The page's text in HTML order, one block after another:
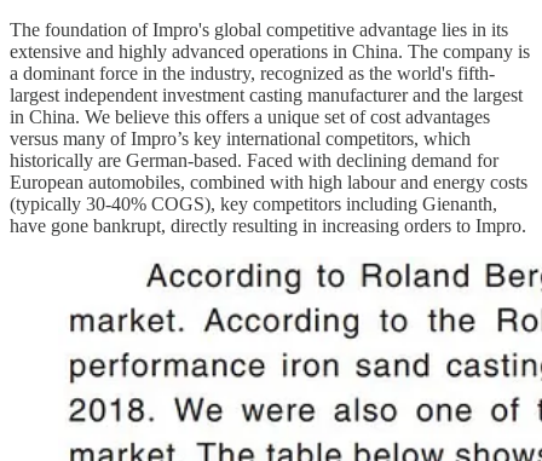
The foundation of Impro's global competitive advantage lies in its
extensive and highly advanced operations in China. The company is
a dominant force in the industry, recognized as the world's fifth-
largest independent investment casting manufacturer and the largest
in China. We believe this offers a unique set of cost advantages
versus many of Impro’s key international competitors, which
historically are German-based. Faced with declining demand for
European automobiles, combined with high labour and energy costs
(typically 30-40% COGS), key competitors including Gienanth,
have gone bankrupt, directly resulting in increasing orders to Impro.